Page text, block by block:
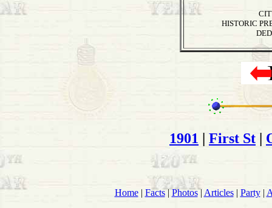
HISTORIC
1901 First St
Home| Facts|Photos| Articles| Party|